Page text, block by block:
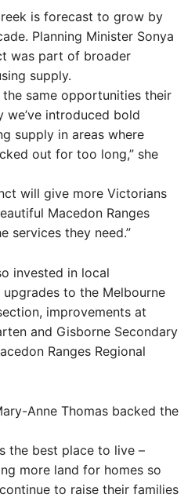
is forecast to grow by
Planning Minister Sonya
was part of broader
supply.
same opportunities their
we’ve introduced bold
supply in areas where
out for too long,” she
will give more Victorians
Macedon Ranges
services they need.”
invested in local
to the Melbourne
improvements at
and Gisborne Secondary
Ranges Regional
Anne Thomas backed the
the best place to live –
more land for homes so
to raise their families